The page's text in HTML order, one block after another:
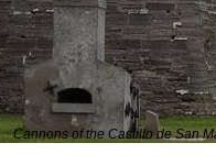
Cannons of the Castillo de San